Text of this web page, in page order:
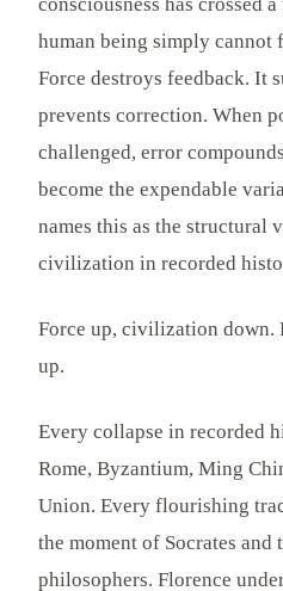
human being simply cannot
Force destroys feedback. It
prevents correction. When
challenged, error
become the expendable
names this as the structural
civilization in recorded
Force up, civilization
up.
Every collapse in recorded
Rome, Byzantium, Ming
Union. Every flourishing
the moment of Socrates and
philosophers. Florence